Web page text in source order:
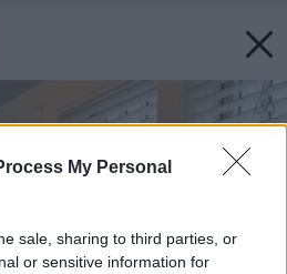
My Personal
sale, sharing to third parties, or
or sensitive information for